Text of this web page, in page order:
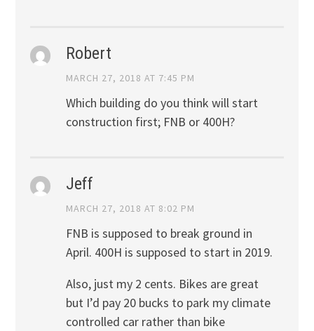
Robert
MARCH 27, 2018 AT 7:45 PM
Which building do you think will start
construction first; FNB or 400H?
Jeff
MARCH 27, 2018 AT 8:02 PM
FNB is supposed to break ground in
April. 400H is supposed to start in 2019.
Also, just my 2 cents. Bikes are great
but I’d pay 20 bucks to park my climate
controlled car rather than bike